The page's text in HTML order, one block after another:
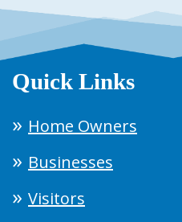
Quick Links
Home Owners
Businesses
Visitors